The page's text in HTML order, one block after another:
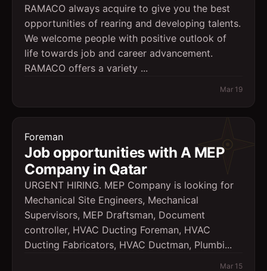
RAMACO always acquire to give you the best
opportunities of rearing and developing talents.
We welcome people with positive outlook of
life towards job and career advancement.
RAMACO offers a variety ...
Mar 19
Foreman
Job opportunities with A MEP
Company in Qatar
URGENT HIRING. MEP Company is looking for
Mechanical Site Engineers, Mechanical
Supervisors, MEP Draftsman, Document
controller, HVAC Ducting Foreman, HVAC
Ducting Fabricators, HVAC Ductman, Plumbi...
Mar 15